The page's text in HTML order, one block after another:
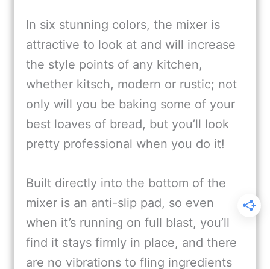
In six stunning colors, the mixer is
attractive to look at and will increase
the style points of any kitchen,
whether kitsch, modern or rustic; not
only will you be baking some of your
best loaves of bread, but you’ll look
pretty professional when you do it!
Built directly into the bottom of the
mixer is an anti-slip pad, so even
when it’s running on full blast, you’ll
find it stays firmly in place, and there
are no vibrations to fling ingredients